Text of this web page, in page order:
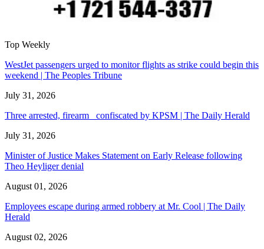
Top Weekly
WestJet passengers urged to monitor flights as strike could begin this
weekend | The Peoples Tribune
July 31, 2026
Three arrested, firearm confiscated by KPSM | The Daily Herald
July 31, 2026
Minister of Justice Makes Statement on Early Release following
Theo Heyliger denial
August 01, 2026
Employees escape during armed robbery at Mr. Cool | The Daily
Herald
August 02, 2026